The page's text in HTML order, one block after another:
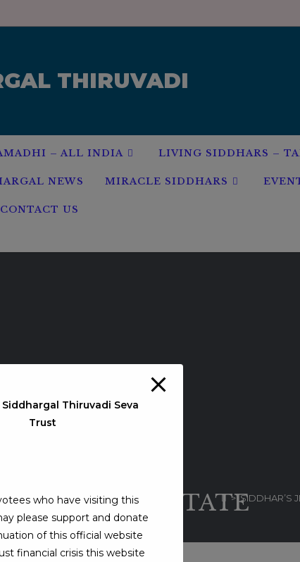
THIRUVADI
– ALL INDIA LIVING SIDDHARS –
NEWS MIRACLE SIDDHARS
CONTACT US
STATE
> SIDDHAR’S
Thiruvadi Seva
Trust
who have visiting this
please support and donate
of this official website
financial crisis this website